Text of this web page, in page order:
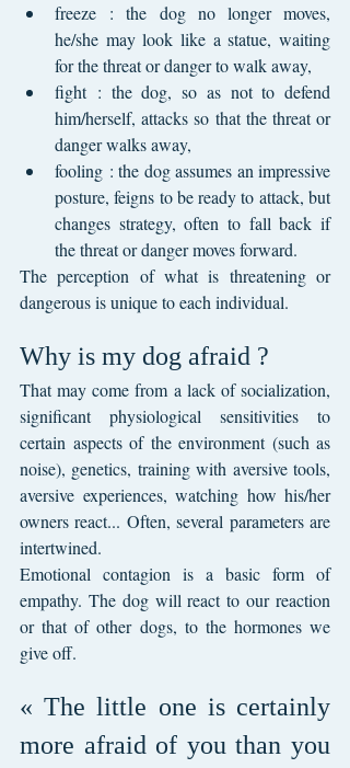
freeze : the dog no longer moves,
he/she may look like a statue, waiting
for the threat or danger to walk away,
fight : the dog, so as not to defend
him/herself, attacks so that the threat or
danger walks away,
fooling : the dog assumes an impressive
posture, feigns to be ready to attack, but
changes strategy, often to fall back if
the threat or danger moves forward.
The perception of what is threatening or
dangerous is unique to each individual.
Why is my dog afraid ?
That may come from a lack of socialization,
significant physiological sensitivities to
certain aspects of the environment (such as
noise), genetics, training with aversive tools,
aversive experiences, watching how his/her
owners react... Often, several parameters are
intertwined.
Emotional contagion is a basic form of
empathy. The dog will react to our reaction
or that of other dogs, to the hormones we
give off.
« The little one is certainly
more afraid of you than you